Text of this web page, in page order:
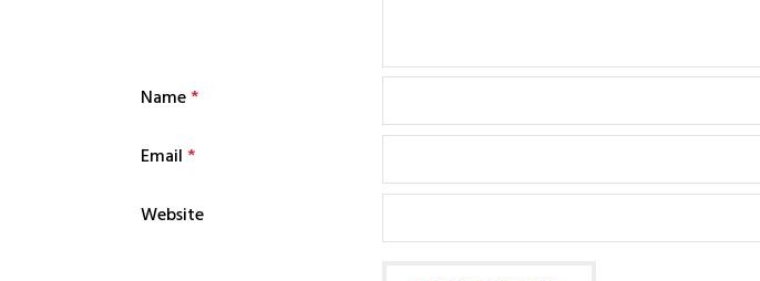
Name*
Email*
Website